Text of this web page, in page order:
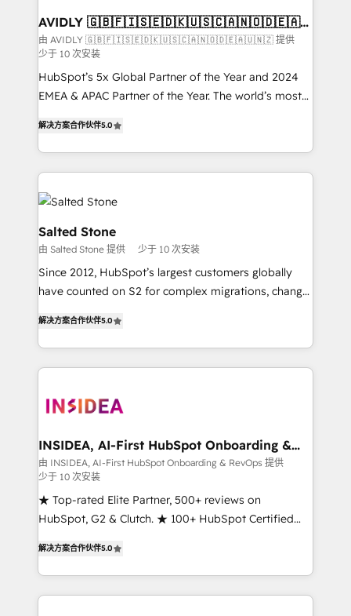
we help: ✔️ Full HubSpot implementations and portal
optimization ✔️ Data migrations, CRM architecture,
and reporting foundations ✔️ Custom integrations
and workflow automation ✔️ User adoption
programs, training, and enablement Through project-
partnerships, we guide organizations through the
revenue maturity model - delivering the right
improvements at the right time so operations
grows.
AVIDLY 🇬🇧🇫🇮🇸🇪🇩🇰🇺🇸🇨🇦🇳🇴🇩🇪🇦🇺
🇳🇿
由 AVIDLY 🇬🇧🇫🇮🇸🇪🇩🇰🇺🇸🇨🇦🇳🇴🇩🇪🇦🇺🇳🇿 提供
少于 10 次安装
HubSpot’s 5x Global Partner of the Year and 2024
EMEA & APAC Partner of the Year. The world’s most
Partner. 🚀 With 2,750+ HubSpot projects delivered
and 370+ specialists across EMEA, APAC and NAM,
we de-risk complex CRM programmes and
accelerate ROI across every HubSpot Hub. 🧭 From
multi-region migrations to AI-powered automation,
we turn complexity into clarity, human at global
scale. 🏆 HubSpot’s CEO called us “the partner of the
future.” Others agree it is proof of trust built through
measurable impact.
解决方案合作伙伴5.0
Salted Stone
由 Salted Stone 提供 少于 10 次安装
Since 2012, HubSpot’s largest customers globally
have counted on S2 for complex migrations, change
solutions that deliver measurable impact and
transform brand experiences As one of the few full-
service creative agencies in the HubSpot
winning design to build scalable, globally
marketing campaigns, & RevOps frameworks that
fuel long-term success We connect the entire
customer lifecycle through seamless integrations,
ensure long-term adoption with change-
management programs, and align marketing, sales,
HubSpot accreditations and experience across
hundreds of organizations in dozens of industries,
there’s a good chance one of our globally integrated
解决方案合作伙伴5.0
INSIDEA, AI-First HubSpot Onboarding &
RevOps
由 INSIDEA, AI-First HubSpot Onboarding & RevOps 提供
少于 10 次安装
★ Top-rated Elite Partner, 500+ reviews on
HubSpot, G2 & Clutch. ★ 100+ HubSpot Certified
implementations across five continents ★ AI-First,
RevOps-led, Onboarding obsessed ★ Company of
the Year 2024/25 INSIDEA helps growing companies
解决方案合作伙伴5.0